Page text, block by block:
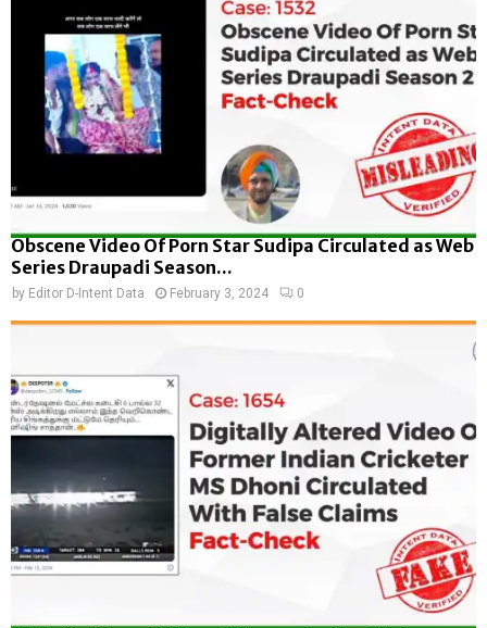
Obscene Video Of Porn Star Sudipa Circulated as Web
Series Draupadi Season...
by Editor D-Intent Data February 3, 2024 0